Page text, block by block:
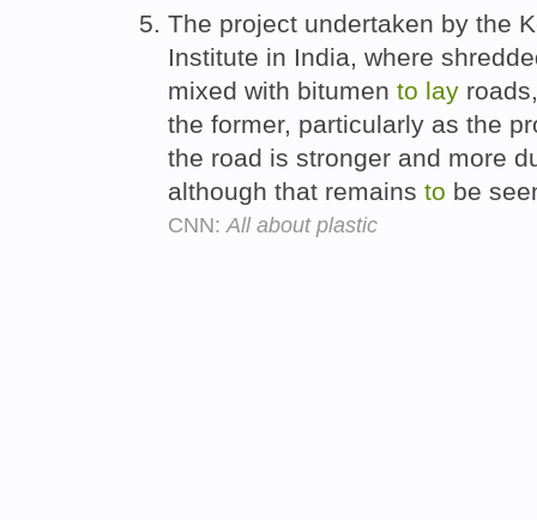
The project undertaken by the
Institute in India, where
mixed with bitumen to lay
the former, particularly as the
the road is stronger and more
although that remains to be
CNN:All about plastic